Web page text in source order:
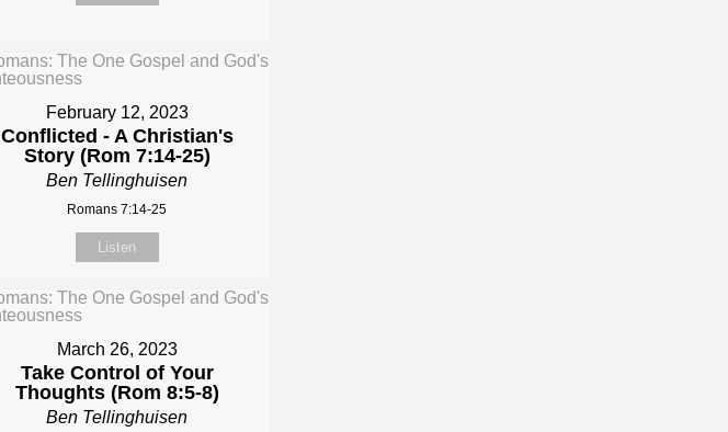
February 12, 2023
Conflicted - A Christian's
Story (Rom 7:14-25)
Ben Tellinghuisen
Romans 7:14-25
Listen
March 26, 2023
Take Control of Your
Thoughts (Rom 8:5-8)
Ben Tellinghuisen